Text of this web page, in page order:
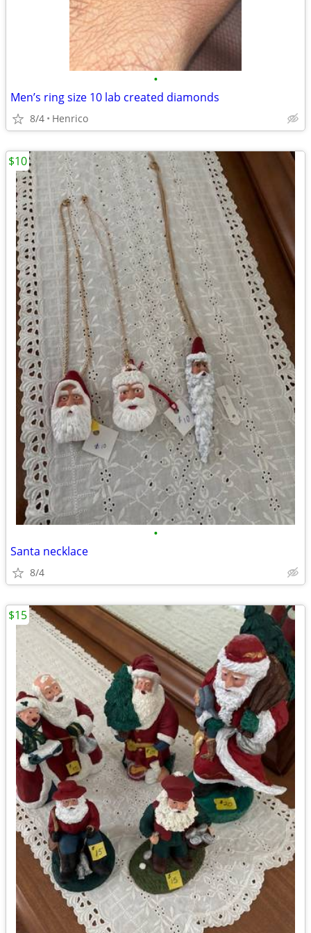
•
Men’s ring size 10 lab created diamonds
8/4 Henrico
•
Santa necklace
8/4
$10
$15